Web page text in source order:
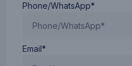
Phone/WhatsApp*
Email*